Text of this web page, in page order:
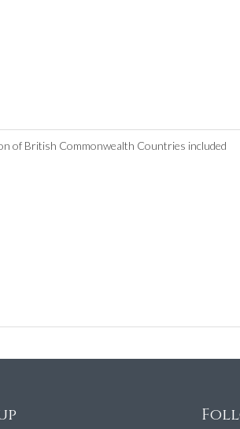
of British Commonwealth Countries included